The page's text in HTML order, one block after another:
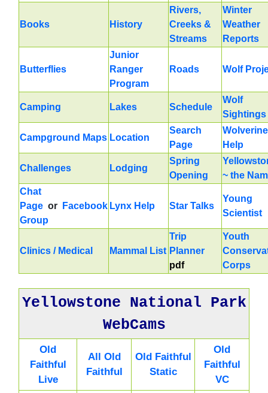
Books History
Rivers,
Creeks &
Streams
Winter
Weather
Reports
Butterflies
Junior
Ranger
Program
Roads Wolf
Camping Lakes Schedule
Wolf
Sightings
Campground Maps Location
Search
Page
Wolverine
Help
Challenges Lodging
Spring
Opening
~ the
Chat
Page or
Facebook
Group
Lynx Help Star Talks
Young
Scientist
Clinics / Medical Mammal List
Trip
Planner
pdf
Youth
Corps
Yellowstone National Park
WebCams
Old
Faithful
Live
All Old
Faithful
Old Faithful
Static
Old
Faithful
VC